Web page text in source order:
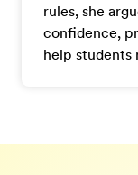
rules, she
confidence,
help students